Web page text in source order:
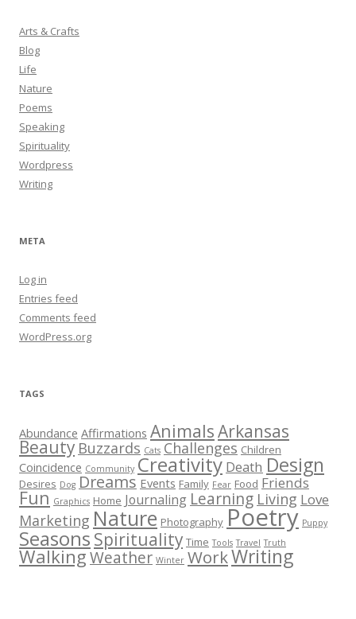
Arts & Crafts
Blog
Life
Nature
Poems
Speaking
Spirituality
Wordpress
Writing
META
Log in
Entries feed
Comments feed
WordPress.org
TAGS
Abundance Affirmations AnimalsArkansas
Beauty Buzzards Cats Challenges Children
Coincidence Community Creativity Death Design
Desires Dog Dreams Events Family Fear Food Friends
Fun Graphics Home Journaling Learning Living Love
Marketing Nature Photography Poetry Puppy
Seasons Spirituality Time Tools Travel Truth
WalkingWeather Winter WorkWriting